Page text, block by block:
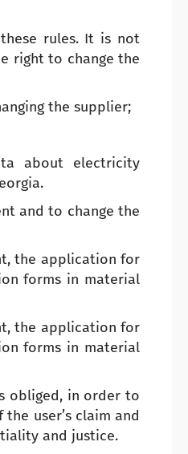
rules. It is not
right to change the
the supplier;
about electricity
and to change the
the application for
forms in material
the application for
forms in material
obliged, in order to
user’s claim and
and justice.